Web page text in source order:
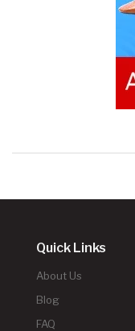
Quick Links
About Us
Blog
FAQ